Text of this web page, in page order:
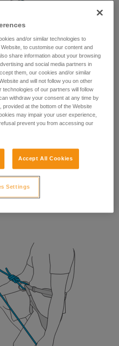
and/or similar technologies to
to customise our content and
share information about your browsing
and social media partners in
them, our cookies and/or similar
and will not follow you on other
of our partners will follow
withdraw your consent at any time by
at the bottom of the Website
may impair your user experience,
prevent you from accessing our
Accept All Cookies
Settings